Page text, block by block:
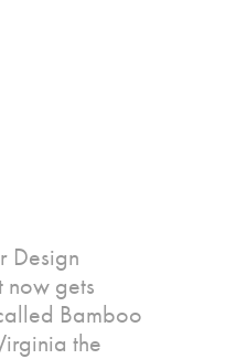
Design
now gets
Bamboo
the